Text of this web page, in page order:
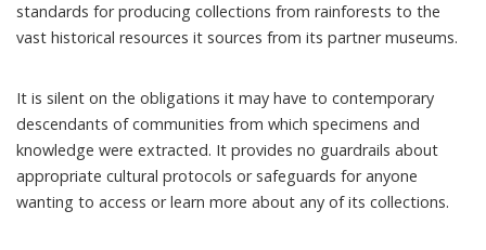
standards for producing collections from rainforests to the
vast historical resources it sources from its partner museums.
It is silent on the obligations it may have to contemporary
descendants of communities from which specimens and
knowledge were extracted. It provides no guardrails about
appropriate cultural protocols or safeguards for anyone
wanting to access or learn more about any of its collections.